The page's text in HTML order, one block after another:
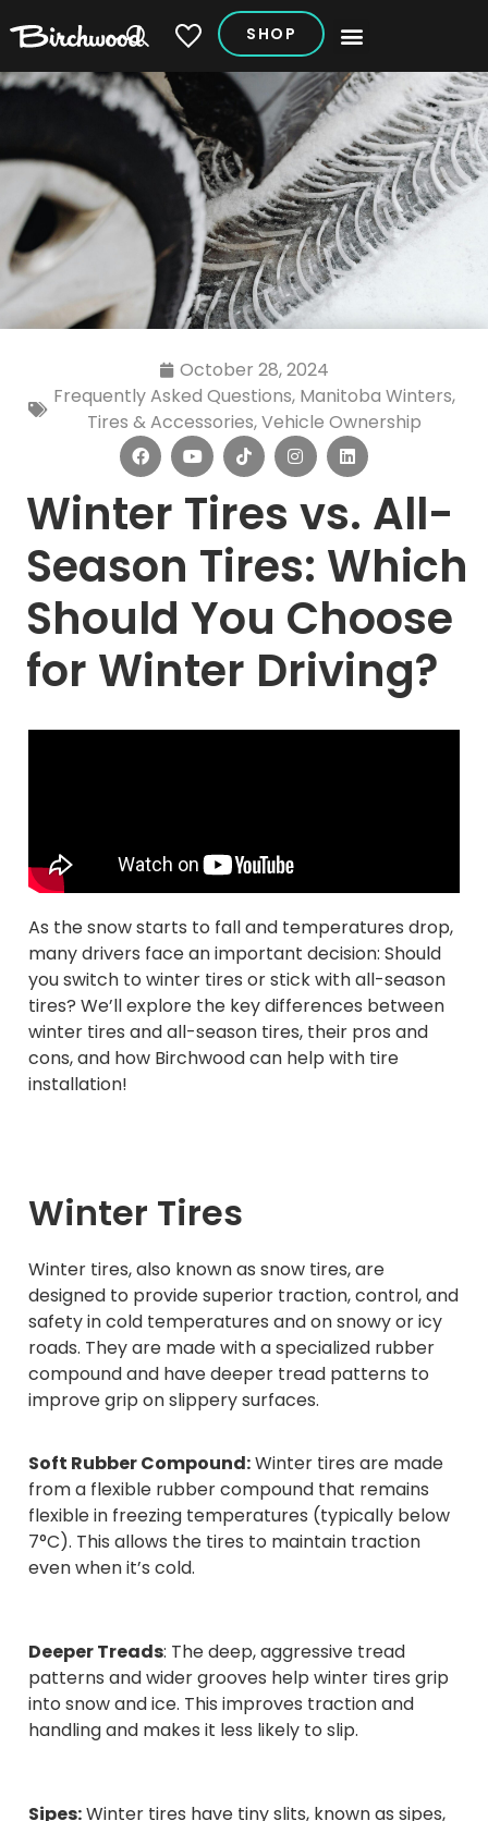
My Vehicles
SHOP
October 28, 2024
Frequently Asked Questions, Manitoba Winters,
Tires & Accessories,Vehicle Ownership
Winter Tires vs. All-
Season Tires: Which
Should You Choose
for Winter Driving?
As the snow starts to fall and temperatures drop,
many drivers face an important decision: Should
you switch to winter tires or stick with all-season
tires? We’ll explore the key differences between
winter tires and all-season tires, their pros and
cons, and how Birchwood can help with tire
installation!
Winter Tires
Winter tires, also known as snow tires, are
designed to provide superior traction, control, and
safety in cold temperatures and on snowy or icy
roads. They are made with a specialized rubber
compound and have deeper tread patterns to
improve grip on slippery surfaces.
Soft Rubber Compound:Winter tires are made
from a flexible rubber compound that remains
flexible in freezing temperatures (typically below
7°C). This allows the tires to maintain traction
even when it’s cold.
Deeper Treads: The deep, aggressive tread
patterns and wider grooves help winter tires grip
into snow and ice. This improves traction and
handling and makes it less likely to slip.
Sipes:Winter tires have tiny slits, known as sipes,